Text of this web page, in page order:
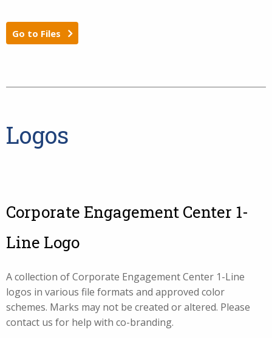
Go to Files
Logos
Corporate Engagement Center 1-
Line Logo
A collection of Corporate Engagement Center 1-Line
logos in various file formats and approved color
schemes. Marks may not be created or altered. Please
contact us for help with co-branding.